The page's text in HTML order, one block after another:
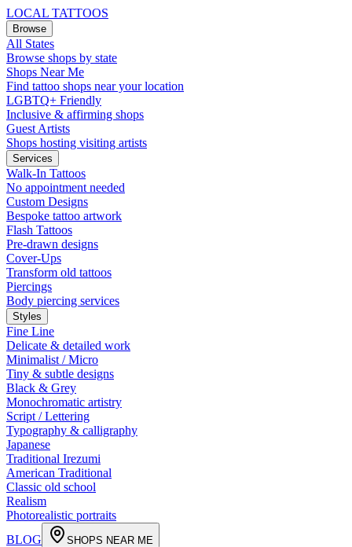
LOCAL TATTOOS
Browse
All States
Browse shops by state
Shops Near Me
Find tattoo shops near your location
LGBTQ+ Friendly
Inclusive & affirming shops
Guest Artists
Shops hosting visiting artists
Services
Walk-In Tattoos
No appointment needed
Custom Designs
Bespoke tattoo artwork
Flash Tattoos
Pre-drawn designs
Cover-Ups
Transform old tattoos
Piercings
Body piercing services
Styles
Fine Line
Delicate & detailed work
Minimalist / Micro
Tiny & subtle designs
Black & Grey
Monochromatic artistry
Script / Lettering
Typography & calligraphy
Japanese
Traditional Irezumi
American Traditional
Classic old school
Realism
Photorealistic portraits
BLOG
SHOPS NEAR ME